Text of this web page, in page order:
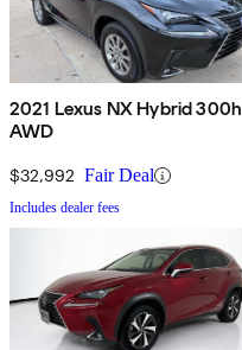
2021 Lexus NX Hybrid 300h
AWD
$32,992 Fair Deal
Includes dealer fees